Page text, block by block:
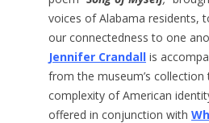
voices of Alabama residents,
our connectedness to one
Jennifer Crandall is
from the museum’s
complexity of American
offered in conjunction with